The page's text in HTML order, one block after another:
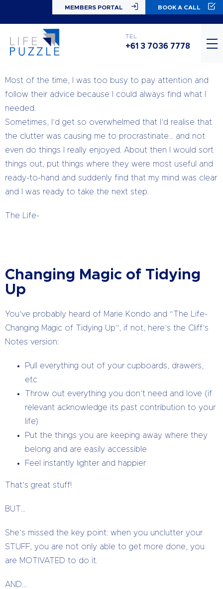
MEMBERS PORTAL BOOK A CALL
TEL
+61 3 7036 7778
I lost count of the number of times I
“Everything has a place and if you put it there you will
get more done.”
Most of the time, I was too busy to pay attention and
follow their advice because I could always find what I
needed.
Sometimes, I’d get so overwhelmed that I’d realise that
the clutter was causing me to procrastinate… and not
even do things I really enjoyed. About then I would sort
things out, put things where they were most useful and
ready-to-hand and suddenly find that my mind was clear
and I was ready to take the next step.
The Life-
Changing Magic of Tidying
Up
You’ve probably heard of Marie Kondo and “The Life-
Changing Magic of Tidying Up”, if not, here’s the Cliff’s
Notes version:
Pull everything out of your cupboards, drawers,
etc
Throw out everything you don’t need and love (if
relevant acknowledge its past contribution to your
life)
Put the things you are keeping away where they
belong and are easily accessible
Feel instantly lighter and happier
That’s great stuff!
BUT…
She’s missed the key point: when you unclutter your
STUFF, you are not only able to get more done, you
are MOTIVATED to do it.
AND…